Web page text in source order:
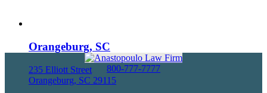
Orangeburg, SC
235 Elliott Street
Orangeburg, SC 29115
800-777-7777